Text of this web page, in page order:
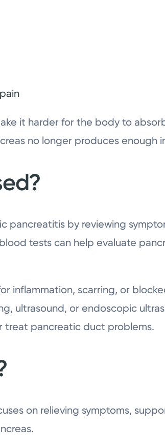
it harder for the body to
no longer produces enough
pancreatitis by reviewing
tests can help evaluate
inflammation, scarring, or
ultrasound, or endoscopic
treat pancreatic duct problems.
on relieving symptoms,